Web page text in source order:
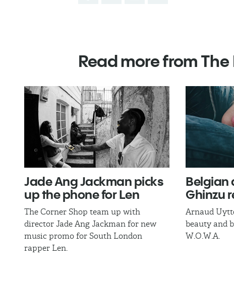
Read more from The
Jade Ang Jackman​ picks
up the phone for Len
The Corner Shop team up with
director Jade Ang Jackman for new
music promo for South London
rapper Len.
Belgian
Ghinzu
Arnaud
beauty and
W.O.W.A.